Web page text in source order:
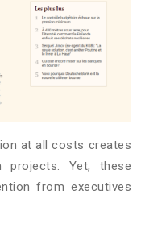
at all costs creates
Yet, these
from executives